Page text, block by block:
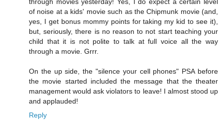
of noise at a kids' movie such as the Chipmunk movie (and,
yes, I get bonus mommy points for taking my kid to see it),
but, seriously, there is no reason to not start teaching your
child that it is not polite to talk at full voice all the way
through a movie. Grrr.
On the up side, the "silence your cell phones" PSA before
the movie started included the message that the theater
management would ask violators to leave! I almost stood up
and applauded!
Reply